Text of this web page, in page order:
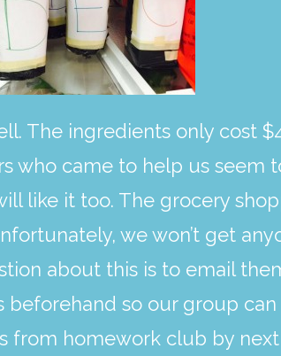
The ingredients only cost
who came to help us seem
like it too. The grocery
we won’t get
about this is to email
so our group
from homework club by